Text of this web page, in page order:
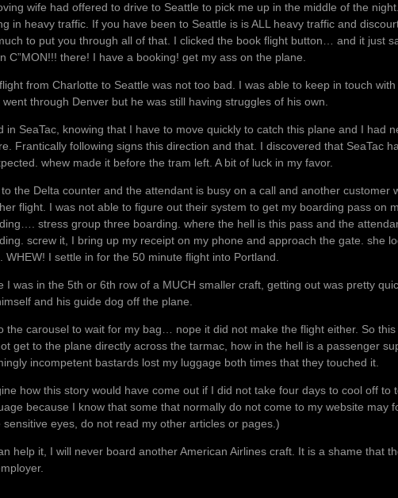
wife had offered to drive to Seattle to pick me up in the middle of the
in heavy traffic. If you have been to Seattle is is ALL heavy traffic and
to put you through all of that. I clicked the book flight button… and it just
C”MON!!! there! I have a booking! get my ass on the plane.
from Charlotte to Seattle was not too bad. I was able to keep in touch
went through Denver but he was still having struggles of his own.
in SeaTac, knowing that I have to move quickly to catch this plane and I had
Frantically following signs this direction and that. I discovered that SeaTac
whew made it before the tram left. A bit of luck in my favor.
the Delta counter and the attendant is busy on a call and another customer
flight. I was not able to figure out their system to get my boarding pass on
stress group three boarding. where the hell is this pass and the
screw it, I bring up my receipt on my phone and approach the gate. she
WHEW! I settle in for the 50 minute flight into Portland.
I was in the 5th or 6th row of a MUCH smaller craft, getting out was pretty
and his guide dog off the plane.
the carousel to wait for my bag… nope it did not make the flight either. So
get to the plane directly across the tarmac, how in the hell is a passenger
incompetent bastards lost my luggage both times that they touched it.
how this story would have come out if I did not take four days to cool off to
because I know that some that normally do not come to my website may
sensitive eyes, do not read my other articles or pages.)
help it, I will never board another American Airlines craft. It is a shame that